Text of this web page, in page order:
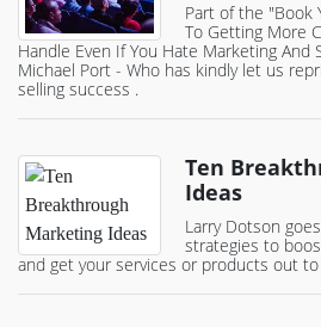
Part of the "Book
To Getting More
Handle Even If You Hate Marketing And
Michael Port - Who has kindly let us
selling success .
Ten
Ideas
Larry Dotson
strategies to
and get your services or products out